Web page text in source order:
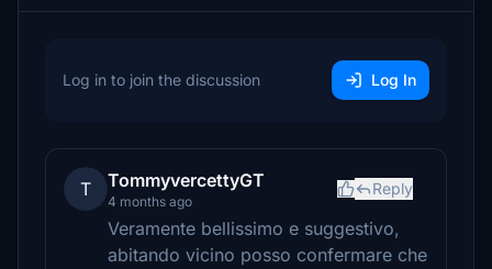
Log in to join the discussion Log In
T TommyvercettyGT
4 months ago
Reply
Veramente bellissimo e suggestivo,
abitando vicino posso confermare che